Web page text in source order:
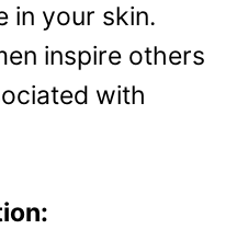
in your skin.
inspire others
with